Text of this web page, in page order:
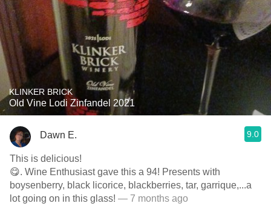
KLINKER BRICK
Old Vine Lodi Zinfandel 2021
Dawn E. 9.0
This is delicious!
😋. Wine Enthusiast gave this a 94! Presents with
boysenberry, black licorice, blackberries, tar, garrique,...a
lot going on in this glass! — 7 months ago